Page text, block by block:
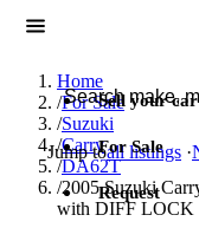
Search JDM listings
Jump toall listings ·
Sell your car
For Sale
Request
Home
/For Sale
/Suzuki
/Carry
/DA62T
/2005 Suzuki
with DIFF LOCK